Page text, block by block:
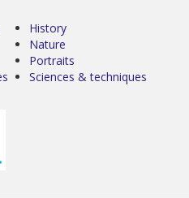
History
Nature
Portraits
Sciences & techniques